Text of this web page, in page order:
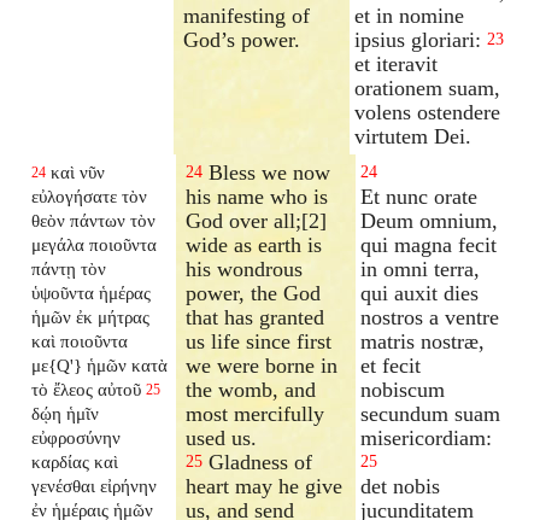
manifesting of
God’s power.
et in nomine
ipsius gloriari: 23
et iteravit
orationem suam,
volens ostendere
virtutem Dei.
24 καὶ νῦν
εὐλογήσατε τὸν
θεὸν πάντων τὸν
μεγάλα ποιοῦντα
πάντῃ τὸν
ὑψοῦντα ἡμέρας
ἡμῶν ἐκ μήτρας
καὶ ποιοῦντα
με{Q'} ἡμῶν κατὰ
τὸ ἔλεος αὐτοῦ 25
δῴη ἡμῖν
εὐφροσύνην
καρδίας καὶ
γενέσθαι εἰρήνην
ἐν ἡμέραις ἡμῶν
24 Bless we now
his name who is
God over all;[2]
wide as earth is
his wondrous
power, the God
that has granted
us life since first
we were borne in
the womb, and
most mercifully
used us.
25 Gladness of
heart may he give
us, and send
24
Et nunc orate
Deum omnium,
qui magna fecit
in omni terra,
qui auxit dies
nostros a ventre
matris nostræ,
et fecit
nobiscum
secundum suam
misericordiam:
25
det nobis
jucunditatem